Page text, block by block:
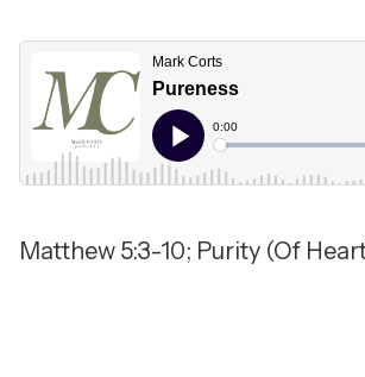
Matthew 5:3-10; Purity (Of